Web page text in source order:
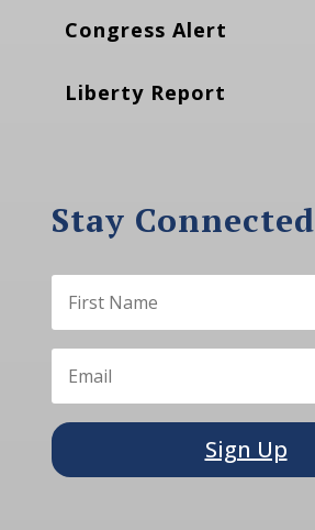
Congress Alert
Liberty Report
Stay Connected
Sign Up